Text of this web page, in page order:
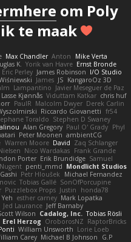
om Poly
te maak
Max Chandler Anton
Mike Verta
K. Yorik van Havre Ernst Bronde
Eric Perley James Robinson I/O Studio
James JS KangaroOz 3D
Lampantino Javier Meseguer de Paz
Lasse Kjønnås Viduttam Katkar chris huf
PaulR Malcolm Dwyer Derek Carlin
Riccardo Giovanetti fr54
Toraldo Stephen D Swaney
Alan Gregory Paul O' Grady Phyl
Peter Moonen ambientCG
Warren Moore David Zaq Schlanger
Nico Wardakas Frank Grande
Porter Erik Brundidge Samuel
penti_mmd Mondlicht Studios
Petr Hloušek
Michael Fernandez
Tobias Gallé SonOfPorcupine
Puzzlebox Props Justin
honda78
esther carney Mark Lopatka
Jed Laurance Jeff Barnaby
Wilson Cadalog, Inc. Tobias Rösli
Erel Herzog OroborosNZ RaptorBricks
William Unsworth Lorie Loeb
Carey Michael B Johnson
G.P